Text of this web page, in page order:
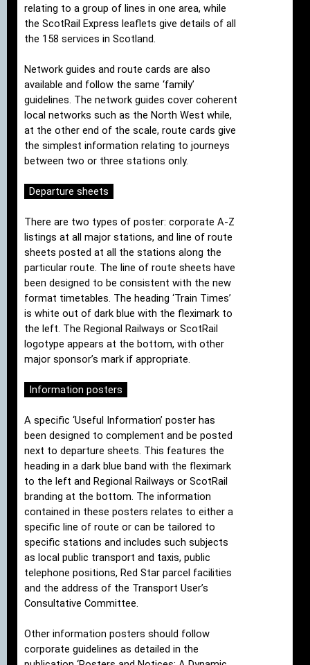
relating to a group of lines in one area, while
the ScotRail Express leaflets give details of all
the 158 services in Scotland.
Network guides and route cards are also
available and follow the same ‘family’
guidelines. The network guides cover coherent
local networks such as the North West while,
at the other end of the scale, route cards give
the simplest information relating to journeys
between two or three stations only.
Departure sheets
There are two types of poster: corporate A-Z
listings at all major stations, and line of route
sheets posted at all the stations along the
particular route. The line of route sheets have
been designed to be consistent with the new
format timetables. The heading ‘Train Times’
is white out of dark blue with the fleximark to
the left. The Regional Railways or ScotRail
logotype appears at the bottom, with other
major sponsor’s mark if appropriate.
Information posters
A specific ‘Useful Information’ poster has
been designed to complement and be posted
next to departure sheets. This features the
heading in a dark blue band with the fleximark
to the left and Regional Railways or ScotRail
branding at the bottom. The information
contained in these posters relates to either a
specific line of route or can be tailored to
specific stations and includes such subjects
as local public transport and taxis, public
telephone positions, Red Star parcel facilities
and the address of the Transport User’s
Consultative Committee.
Other information posters should follow
corporate guidelines as detailed in the